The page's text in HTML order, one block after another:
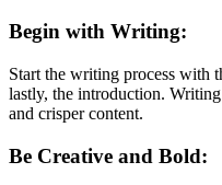
Begin with Writing:
Start the writing process with
lastly, the introduction.
and crisper content.
Be Creative and Bold: